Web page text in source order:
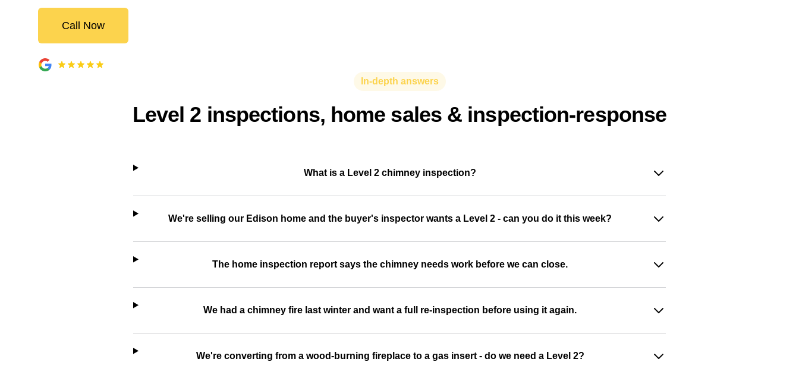
Call Now
In-depth answers
Level 2 inspections, home sales & inspection-response
What is a Level 2 chimney inspection?
We're selling our Edison home and the buyer's inspector wants a Level 2 - can you do it this week?
The home inspection report says the chimney needs work before we can close.
We had a chimney fire last winter and want a full re-inspection before using it again.
We're converting from a wood-burning fireplace to a gas insert - do we need a Level 2?